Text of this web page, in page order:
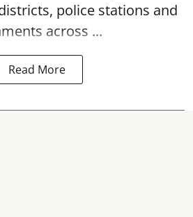
police stations and
across ...
Read More